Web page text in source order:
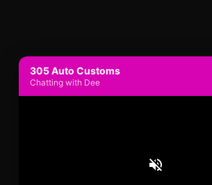
305 Auto Customs
Chatting with Dee